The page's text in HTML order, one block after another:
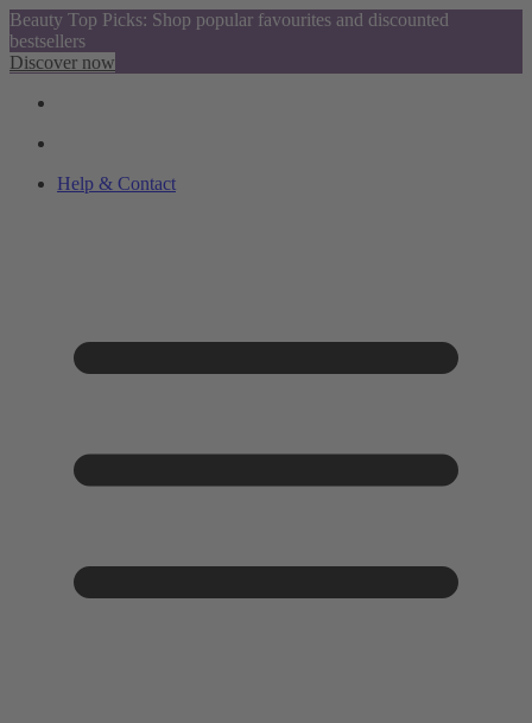
Beauty Top Picks: Shop popular favourites and discounted
bestsellers
Discover now
Help & Contact